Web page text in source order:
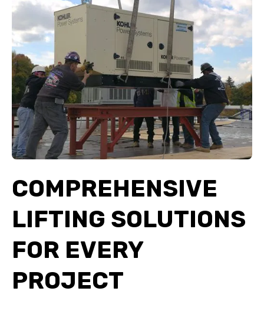
COMPREHENSIVE
LIFTING SOLUTIONS
FOR EVERY
PROJECT